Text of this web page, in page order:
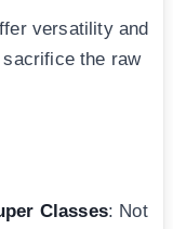
versatility and
the raw
Classes: Not